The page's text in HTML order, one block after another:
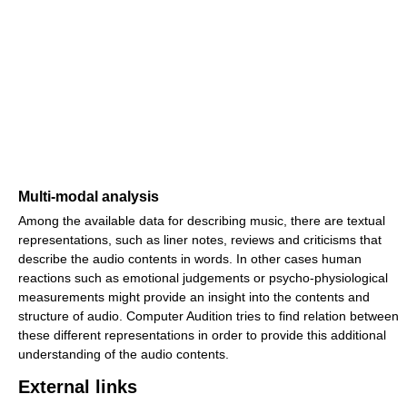
Multi-modal analysis
Among the available data for describing music, there are textual
representations, such as liner notes, reviews and criticisms that
describe the audio contents in words. In other cases human
reactions such as emotional judgements or psycho-physiological
measurements might provide an insight into the contents and
structure of audio. Computer Audition tries to find relation between
these different representations in order to provide this additional
understanding of the audio contents.
External links